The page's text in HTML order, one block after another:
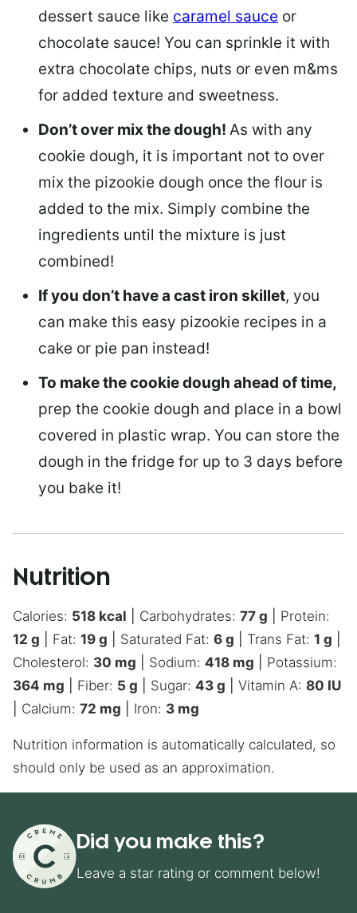
dessert sauce like caramel sauce or
chocolate sauce! You can sprinkle it with
extra chocolate chips, nuts or even m&ms
for added texture and sweetness.
Don’t over mix the dough! As with any
cookie dough, it is important not to over
mix the pizookie dough once the flour is
added to the mix. Simply combine the
ingredients until the mixture is just
combined!
If you don’t have a cast iron skillet, you
can make this easy pizookie recipes in a
cake or pie pan instead!
To make the cookie dough ahead of time,
prep the cookie dough and place in a bowl
covered in plastic wrap. You can store the
dough in the fridge for up to 3 days before
you bake it!
Nutrition
Calories: 518 kcal Carbohydrates: 77 g
Protein:
12 g Fat: 19 g Saturated Fat: 6 g Trans Fat: 1 g
Cholesterol: 30 mg Sodium: 418 mg
Potassium:
364 mg Fiber: 5 g Sugar: 43 g Vitamin A: 80 IU
Calcium: 72 mg Iron: 3 mg
Nutrition information is automatically calculated, so
should only be used as an approximation.
Did you make this?
Leave a star rating or comment below!